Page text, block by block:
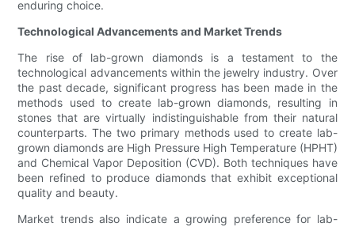
enduring choice.
Technological Advancements and Market Trends
The rise of lab-grown diamonds is a testament to the
technological advancements within the jewelry industry. Over
the past decade, significant progress has been made in the
methods used to create lab-grown diamonds, resulting in
stones that are virtually indistinguishable from their natural
counterparts. The two primary methods used to create lab-
grown diamonds are High Pressure High Temperature (HPHT)
and Chemical Vapor Deposition (CVD). Both techniques have
been refined to produce diamonds that exhibit exceptional
quality and beauty.
Market trends also indicate a growing preference for lab-